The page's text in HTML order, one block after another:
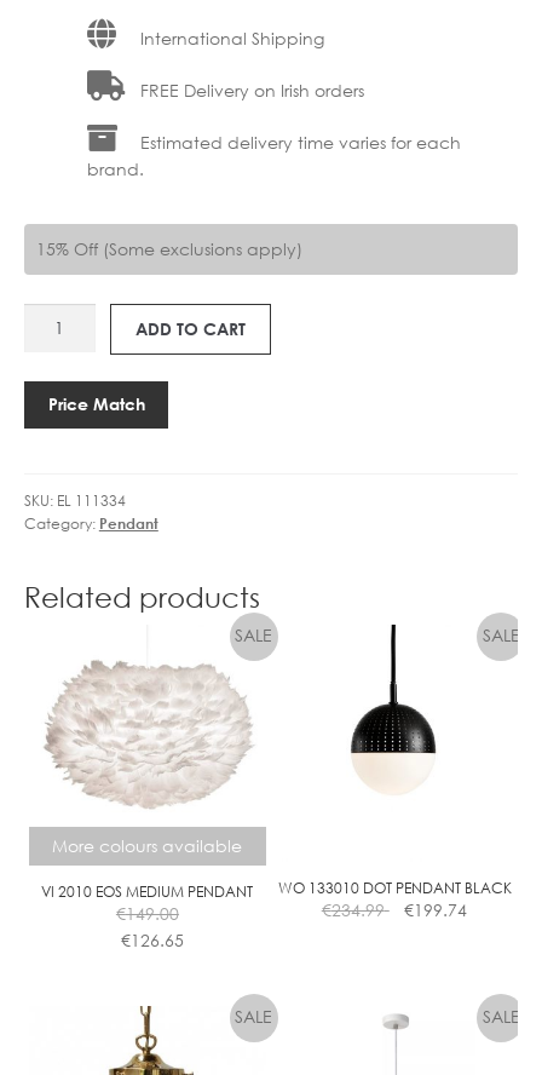
International Shipping
FREE Delivery on Irish orders
Estimated delivery time varies for each
brand.
15% Off (Some exclusions apply)
RIBBED
ADD TO CART
Price Match
SKU: EL 111334
Category: Pendant
Related products
More colours available
VI 2010 EOS MEDIUM PENDANT
€149.00
€126.65
product
has
multiple
WO 133010 DOT PENDANT BLACK
€234.99 €199.74